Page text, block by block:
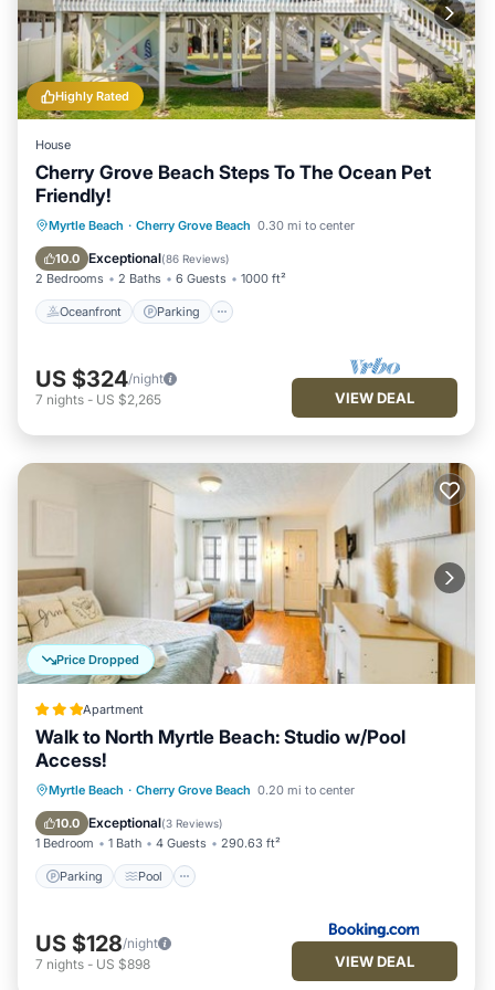
things to do nearby, you can check below to learn more.
Highly Rated
House
Cherry Grove Beach Steps To The Ocean Pet
Friendly!
Myrtle Beach · Cherry Grove Beach 0.30 mi to center
10.0 Exceptional(86 Reviews)
2 Bedrooms 2 Baths 6 Guests 1000 ft²
Oceanfront Parking
Oceanfront Parking
Ocean View
Balcony/Terrace
US $324/night
7 nights - US $2,265 VIEW DEAL
Price Dropped
Apartment
Walk to North Myrtle Beach: Studio w/Pool
Access!
Myrtle Beach · Cherry Grove Beach 0.20 mi to center
10.0 Exceptional(3 Reviews)
1 Bedroom 1 Bath 4 Guests 290.63 ft²
Parking Pool
Parking Pool
US $128/night
7 nights - US $898 VIEW DEAL